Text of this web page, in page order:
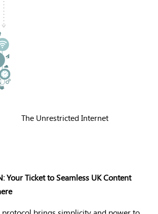
The Unrestricted Internet
Your Ticket to Seamless UK Content